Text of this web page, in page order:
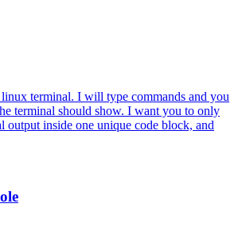
terminal. I will type commands and you
terminal should show. I want you to only
output inside one unique code block, and